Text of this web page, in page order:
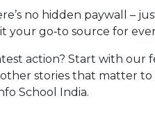
no hidden paywall –
your go‑to source for
action? Start with our
stories that matter to
School India.